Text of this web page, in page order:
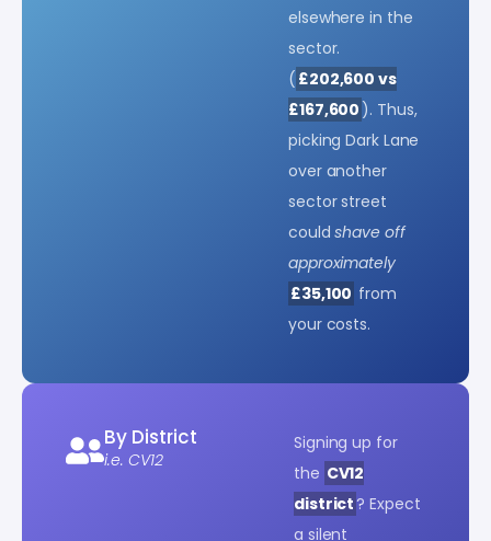
elsewhere in the
sector.
( £202,600 vs
£167,600 ). Thus,
picking Dark Lane
over another
sector street
couldshave off
approximately
£35,100 from
your costs.
By District
i.e. CV12
Signing up for
the CV12
district ? Expect
a silent